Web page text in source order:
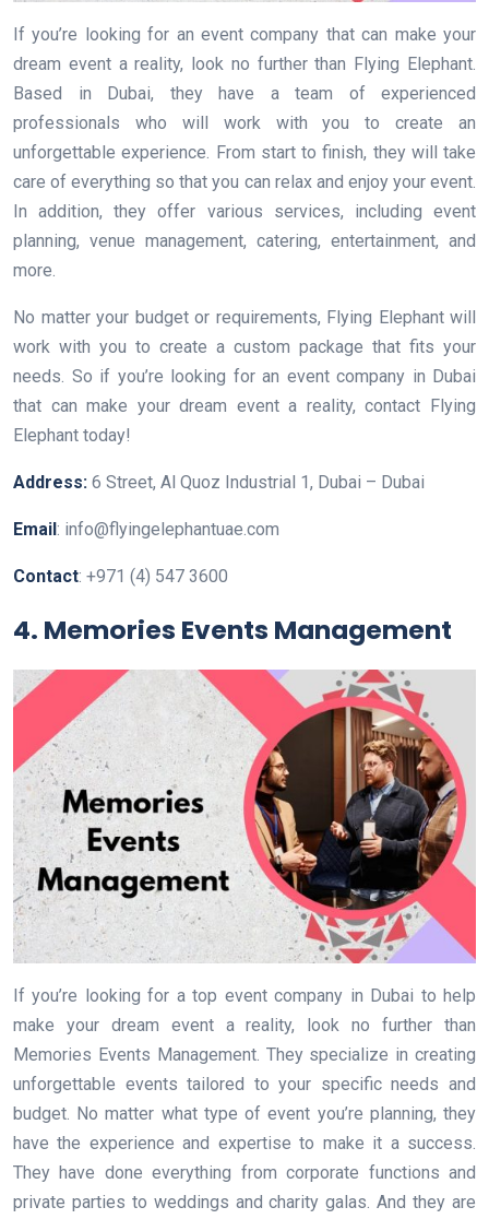
If you’re looking for an event company that can make your
dream event a reality, look no further than Flying Elephant.
Based in Dubai, they have a team of experienced
professionals who will work with you to create an
unforgettable experience. From start to finish, they will take
care of everything so that you can relax and enjoy your event.
In addition, they offer various services, including event
planning, venue management, catering, entertainment, and
more.
No matter your budget or requirements, Flying Elephant will
work with you to create a custom package that fits your
needs. So if you’re looking for an event company in Dubai
that can make your dream event a reality, contact Flying
Elephant today!
Address: 6 Street, Al Quoz Industrial 1, Dubai – Dubai
Email : info@flyingelephantuae.com
Contact: +971 (4) 547 3600
4. Memories Events Management
If you’re looking for a top event company in Dubai to help
make your dream event a reality, look no further than
Memories Events Management. They specialize in creating
unforgettable events tailored to your specific needs and
budget. No matter what type of event you’re planning, they
have the experience and expertise to make it a success.
They have done everything from corporate functions and
private parties to weddings and charity galas. And they are